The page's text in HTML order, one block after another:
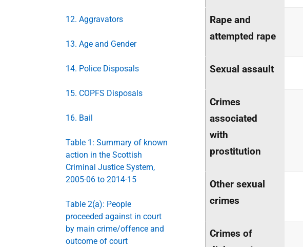
12. Aggravators
13. Age and Gender
14. Police Disposals
15. COPFS Disposals
16. Bail
Table 1: Summary of known
action in the Scottish
Criminal Justice System,
2005-06 to 2014-15
Table 2(a): People
proceeded against in court
by main crime/offence and
outcome of court
Rape and
attempted rape
Sexual assault
Crimes
associated
with
prostitution
Other sexual
crimes
Crimes of